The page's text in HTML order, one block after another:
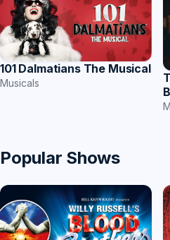
101 Dalmatians The Musical
Musicals
Popular Shows